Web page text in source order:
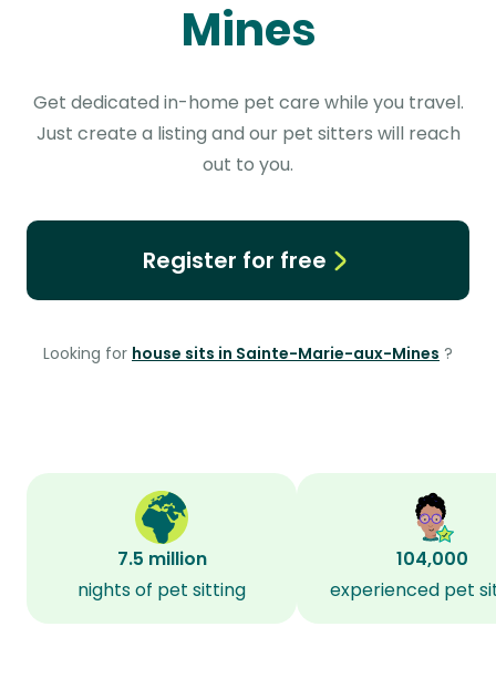
Mines
Get dedicated in-home pet care while you travel.
Just create a listing and our pet sitters will reach
out to you.
Register for free
Looking for house sits in Sainte-Marie-aux-Mines ?
7.5 million
nights of pet sitting
104,000
experienced pet